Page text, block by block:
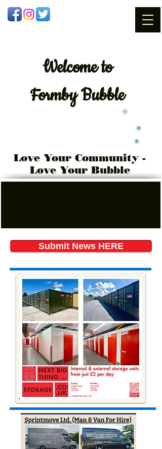
Welcometo
Formby Bubble
Love Your Community -
Love Your Bubble
Submit News HERE